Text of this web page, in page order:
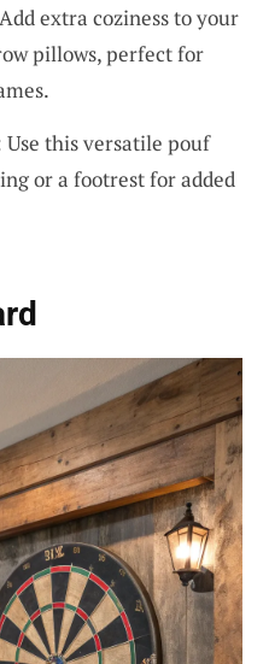
extra coziness to your
pillows, perfect for
this versatile pouf
or a footrest for added